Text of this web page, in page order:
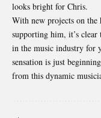
looks bright for Chris.
With new projects on the
supporting him, it’s
in the music industry for
sensation is just
from this dynamic